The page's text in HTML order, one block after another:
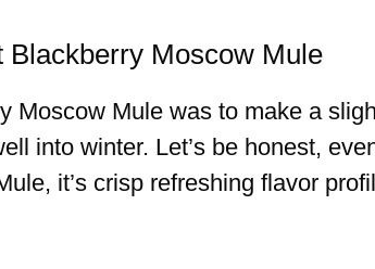
Blackberry Moscow Mule
Moscow Mule was to make a
into winter. Let’s be honest,
it’s crisp refreshing flavor